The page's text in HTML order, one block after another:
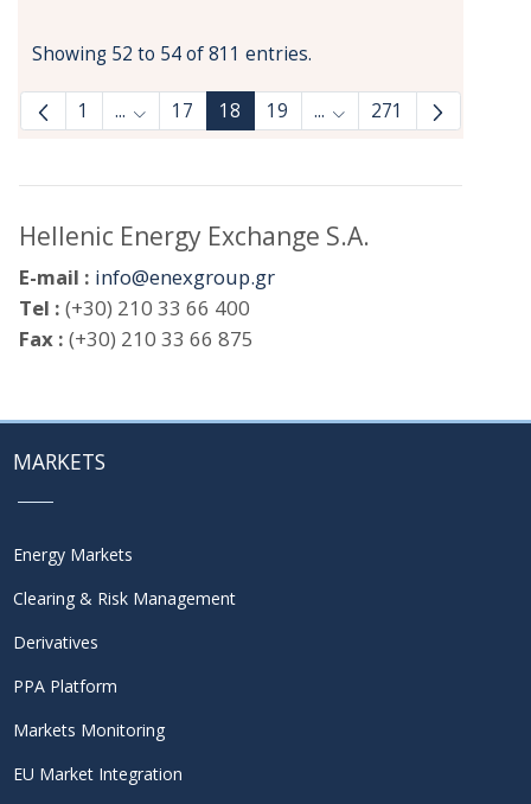
Showing 52 to 54 of 811 entries.
1 ... Intermediate Pages Use TAB to navigate.
17 18 19 ... Intermediate Pages
271
Hellenic Energy Exchange S.A.
E-mail : info@enexgroup.gr
Tel : (+30) 210 33 66 400
Fax : (+30) 210 33 66 875
MARKETS
Energy Markets
Clearing & Risk Management
Derivatives
PPA Platform
Markets Monitoring
EU Market Integration